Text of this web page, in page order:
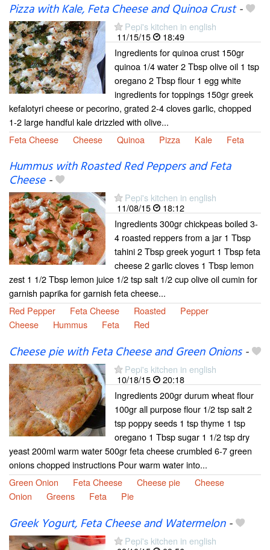
Pizza with Kale, Feta Cheese and Quinoa Crust-
Pepi's kitchen in english
11/15/15
18:49
Ingredients for quinoa crust 150gr
quinoa 1/4 water 2 Tbsp olive oil 1 tsp
oregano 2 Tbsp flour 1 egg white
ingredients for toppings 150gr greek
kefalotyri cheese or pecorino, grated 2-4 cloves garlic, chopped
1-2 large handful kale drizzled with olive...
Feta Cheese
Cheese Quinoa Pizza Kale Feta
Hummus with Roasted Red Peppers and Feta
Cheese-
Pepi's kitchen in english
11/08/15
18:12
Ingredients 300gr chickpeas boiled 3-
4 roasted reppers from a jar 1 Tbsp
tahini 2 Tbsp greek yogurt 1 Tbsp feta
cheese 2 garlic cloves 1 Tbsp lemon
zest 1 1/2 Tbsp lemon juice 1/2 tsp salt 1/2 cup olive oil cumin for
garnish paprika for garnish feta cheese...
Red Pepper
Feta Cheese Roasted
Pepper
Cheese
Hummus Feta Red
Cheese pie with Feta Cheese and Green Onions-
Pepi's kitchen in english
10/18/15
20:18
Ingredients 200gr durum wheat flour
100gr all purpose flour 1/2 tsp salt 2
tsp poppy seeds 1 tsp thyme 1 tsp
oregano 1 Tbsp sugar 1 1/2 tsp dry
yeast 200ml warm water 500gr feta cheese crumbled 6-7 green
onions chopped instructions Pour warm water into...
Green Onion
Feta Cheese Cheese pie
Cheese
Onion
Greens Feta Pie
Greek Yogurt, Feta Cheese and Watermelon-
Pepi's kitchen in english